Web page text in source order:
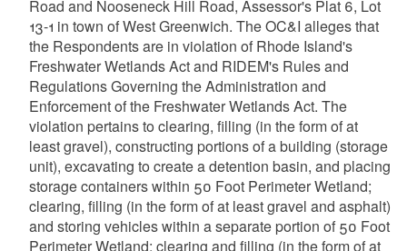
Road and Nooseneck Hill Road, Assessor's Plat 6, Lot
13-1 in town of West Greenwich. The OC&I alleges that
the Respondents are in violation of Rhode Island's
Freshwater Wetlands Act and RIDEM's Rules and
Regulations Governing the Administration and
Enforcement of the Freshwater Wetlands Act. The
violation pertains to clearing, filling (in the form of at
least gravel), constructing portions of a building (storage
unit), excavating to create a detention basin, and placing
storage containers within 50 Foot Perimeter Wetland;
clearing, filling (in the form of at least gravel and asphalt)
and storing vehicles within a separate portion of 50 Foot
Perimeter Wetland; clearing and filling (in the form of at